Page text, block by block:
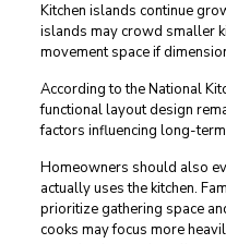
Kitchen islands continue
islands may crowd smaller
movement space if
According to the National
functional layout design
factors influencing long-
Homeowners should also
actually uses the kitchen.
prioritize gathering space
cooks may focus more